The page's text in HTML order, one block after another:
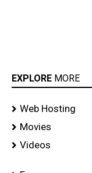
EXPLORE MORE
Web Hosting
Movies
Videos